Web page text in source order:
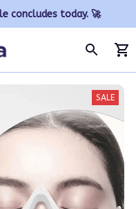
concludes today. 🚀
SALE